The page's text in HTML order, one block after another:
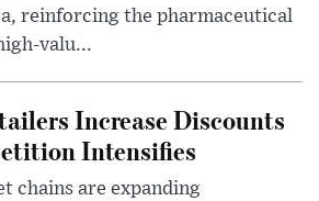
reinforcing the pharmaceutical
valu...
Increase Discounts
Intensifies
chains are expanding